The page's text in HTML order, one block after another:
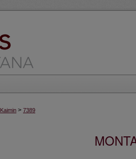
Kaimin > 7389